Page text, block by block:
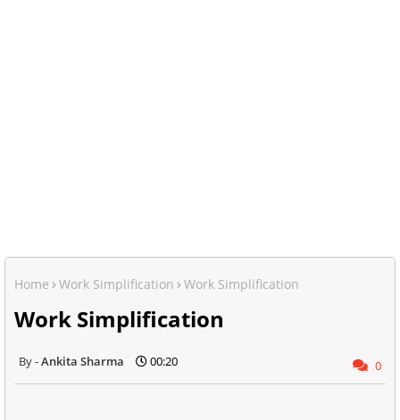
Home Work Simplification Work Simplification
Work Simplification
Ankita Sharma 00:20 0